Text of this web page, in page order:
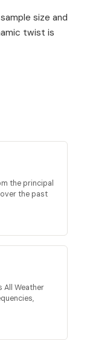
size and
twist is
the principal
the past
All Weather